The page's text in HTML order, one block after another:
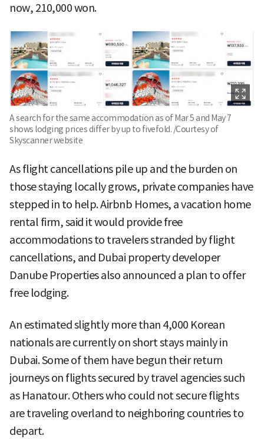
now, 210,000 won.
A search for the same accommodation as of Mar 5 and May 7
shows lodging prices differ by up to fivefold. /Courtesy of
Skyscanner website
As flight cancellations pile up and the burden on
those staying locally grows, private companies have
stepped in to help. Airbnb Homes, a vacation home
rental firm, said it would provide free
accommodations to travelers stranded by flight
cancellations, and Dubai property developer
Danube Properties also announced a plan to offer
free lodging.
An estimated slightly more than 4,000 Korean
nationals are currently on short stays mainly in
Dubai. Some of them have begun their return
journeys on flights secured by travel agencies such
as Hanatour. Others who could not secure flights
are traveling overland to neighboring countries to
depart.